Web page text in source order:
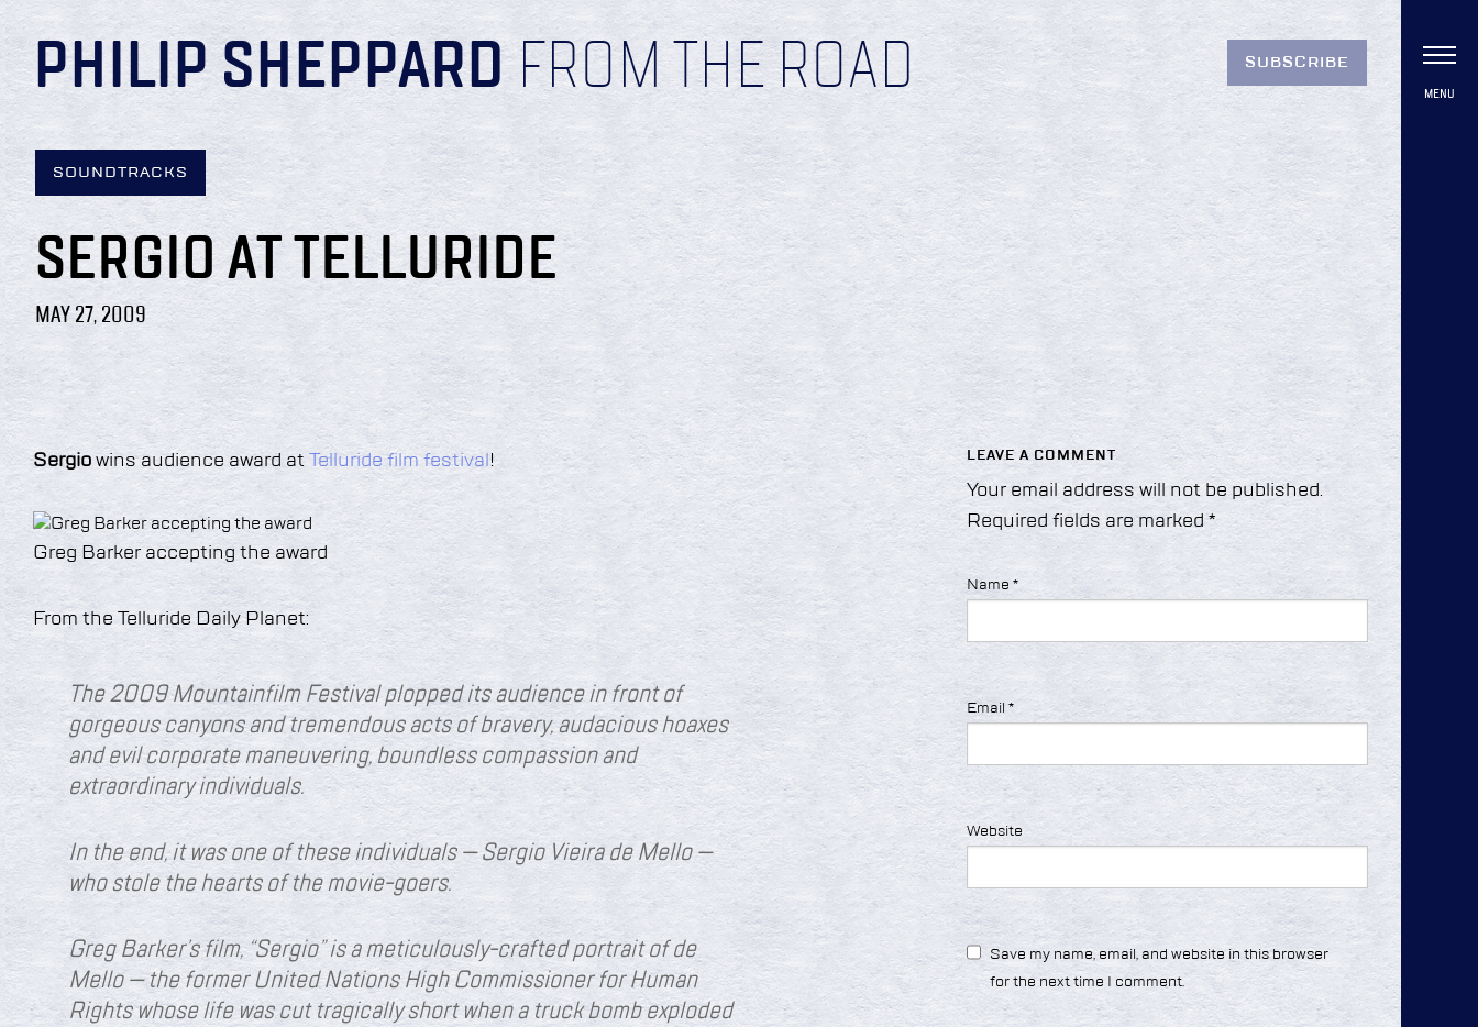
PHILIP SHEPPARD FROM THE ROAD SUBSCRIBE
SOUNDTRACKS
SERGIO AT TELLURIDE
MAY 27, 2009
Sergio wins audience award at Telluride film festival !
Greg Barker accepting the award
From the Telluride Daily Planet:
The 2009 Mountainfilm Festival plopped its audience in front of
gorgeous canyons and tremendous acts of bravery, audacious hoaxes
and evil corporate maneuvering, boundless compassion and
extraordinary individuals.
In the end, it was one of these individuals — Sergio Vieira de Mello —
who stole the hearts of the movie-goers.
Greg Barker’s film, “Sergio” is a meticulously-crafted portrait of de
Mello — the former United Nations High Commissioner for Human
Rights whose life was cut tragically short when a truck bomb exploded
LEAVE A COMMENT
Your email address will not be published.
Required fields are marked*
Name*
Email*
Website
Save my name, email, and website in this browser
for the next time I comment.
MENU